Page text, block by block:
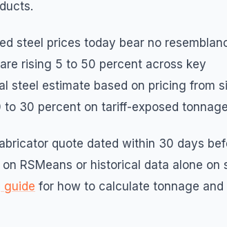
steel prices today bear no
rising 5 to 50 percent across key
steel estimate based on pricing from
30 percent on tariff-exposed
quote dated within 30 days
RSMeans or historical data alone on
guide for how to calculate tonnage and